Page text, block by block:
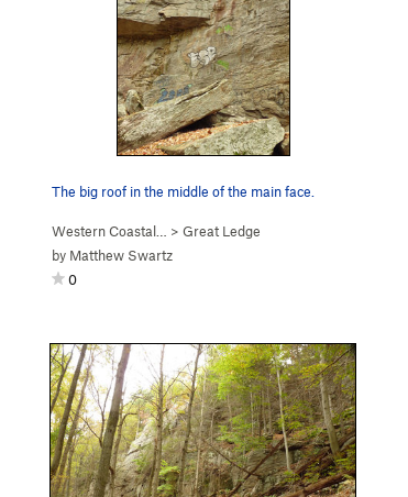
The big roof in the middle of the main face.
Western Coastal… > Great Ledge
by Matthew Swartz
0